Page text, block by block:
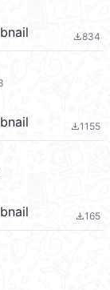
file_download834
file_download1155
file_download165